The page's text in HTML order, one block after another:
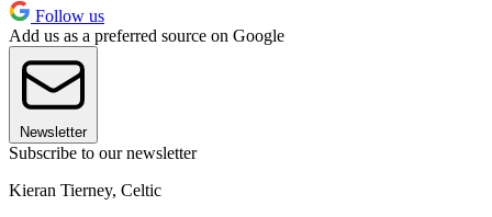
Follow us
Add us as a preferred source on Google
Newsletter
Subscribe to our newsletter
Kieran Tierney, Celtic